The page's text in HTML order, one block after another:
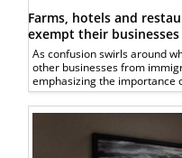
Farms, hotels and
exempt their
As confusion swirls around
other businesses from
emphasizing the